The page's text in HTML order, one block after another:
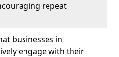
repeat
businesses in
engage with their